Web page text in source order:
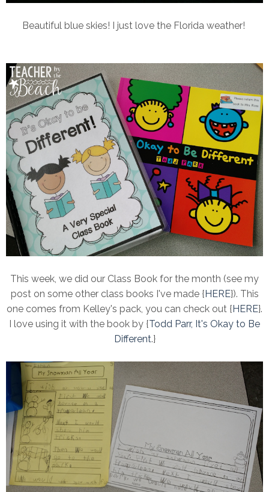
Beautiful blue skies! I just love the Florida weather!
This week, we did our Class Book for the month (see my
post on some other class books I've made { HERE}). This
one comes from Kelley's pack, you can check out { HERE}.
I love using it with the book by {Todd Parr, It's Okay to Be
Different.}